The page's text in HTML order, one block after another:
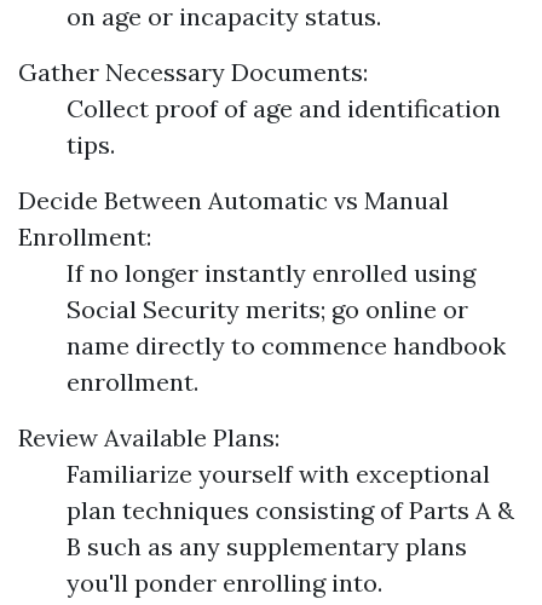
on age or incapacity status.
Gather Necessary Documents:
Collect proof of age and identification
tips.
Decide Between Automatic vs Manual
Enrollment:
If no longer instantly enrolled using
Social Security merits; go online or
name directly to commence handbook
enrollment.
Review Available Plans:
Familiarize yourself with exceptional
plan techniques consisting of Parts A &
B such as any supplementary plans
you'll ponder enrolling into.